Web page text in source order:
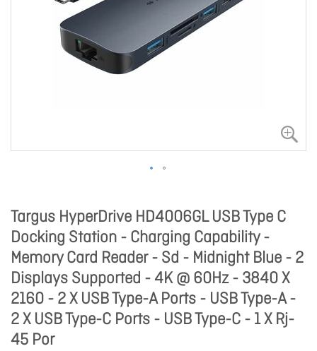
Targus HyperDrive HD4006GL USB Type C
Docking Station - Charging Capability -
Memory Card Reader - Sd - Midnight Blue - 2
Displays Supported - 4K @ 60Hz - 3840 X
2160 - 2 X USB Type-A Ports - USB Type-A -
2 X USB Type-C Ports - USB Type-C - 1 X Rj-
45 Por